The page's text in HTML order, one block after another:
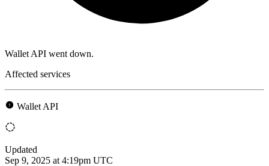
Wallet API went down.
Affected services
Wallet API
Updated
Sep 9, 2025 at 4:19pm UTC